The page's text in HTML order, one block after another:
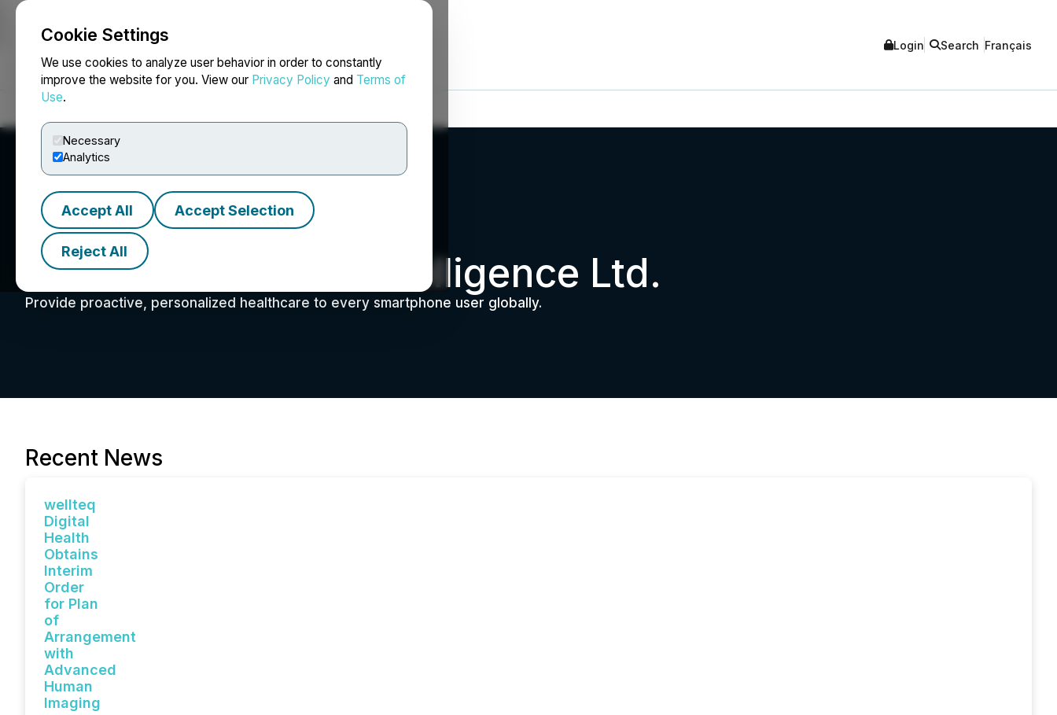
Cookie Settings
We use cookies to analyze user behavior in order to constantly
improve the website for you. View our Privacy Policy and Terms of
Use.
Necessary
Analytics
Accept All Accept Selection
Reject All
NEWSFILE Login Search Français
Advanced Health Intelligence Ltd.
Provide proactive, personalized healthcare to every smartphone user globally.
Recent News
wellteq
Digital
Health
Obtains
Interim
Order
for Plan
of
Arrangement
with
Advanced
Human
Imaging